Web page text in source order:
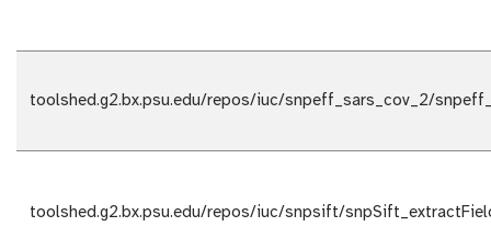
toolshed.g2.bx.psu.edu/repos/iuc/snpeff_sars_cov_2/
toolshed.g2.bx.psu.edu/repos/iuc/snpsift/